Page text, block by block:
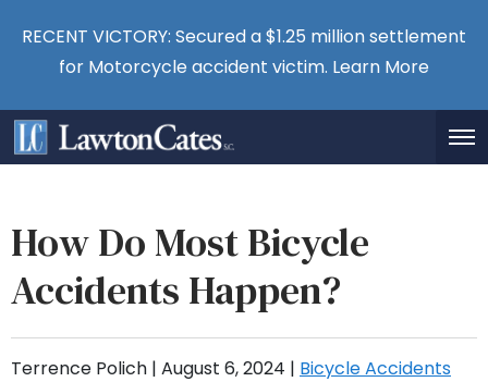
RECENT VICTORY: Secured a $1.25 million settlement
for Motorcycle accident victim. Learn More
How Do Most Bicycle
Accidents Happen?
Terrence Polich | August 6, 2024 | Bicycle Accidents